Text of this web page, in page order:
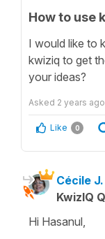
How to use
I would like to
kwiziq to get
your ideas?
Asked 2 years ago
Like 0
Cécile J.
KwizIQ
Hi Hasanul,